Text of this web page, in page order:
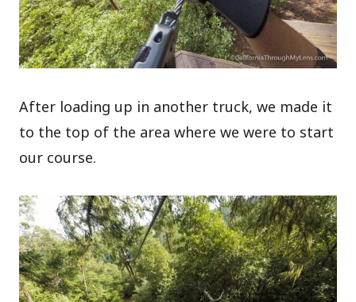
After loading up in another truck, we made it
to the top of the area where we were to start
our course.